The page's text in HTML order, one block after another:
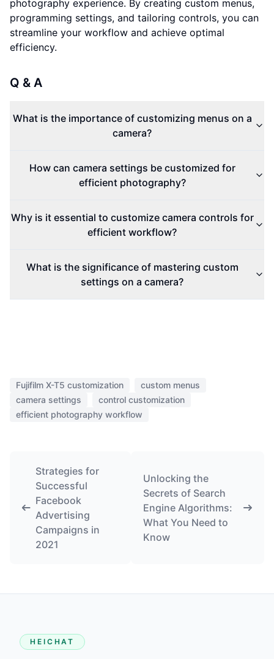
photography experience. By creating custom menus,
programming settings, and tailoring controls, you can
streamline your workflow and achieve optimal
efficiency.
Q & A
What is the importance of customizing menus on a
camera?
How can camera settings be customized for
efficient photography?
Why is it essential to customize camera controls for
efficient workflow?
What is the significance of mastering custom
settings on a camera?
Fujifilm X-T5 customization
custom menus
camera settings
control customization
efficient photography workflow
Strategies for
Successful
Facebook
Advertising
Campaigns in
2021
Unlocking the
Secrets of Search
Engine Algorithms:
What You Need to
Know
HEICHAT